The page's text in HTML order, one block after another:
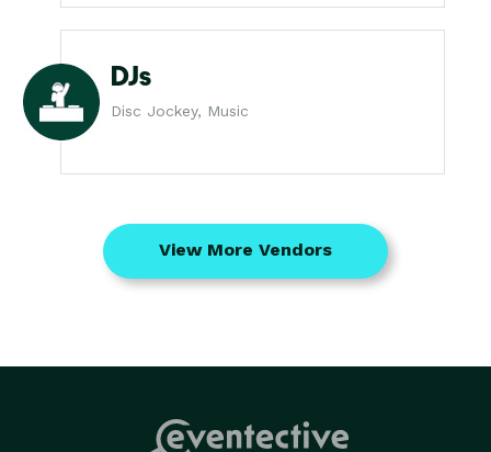
DJs
Disc Jockey, Music
View More Vendors